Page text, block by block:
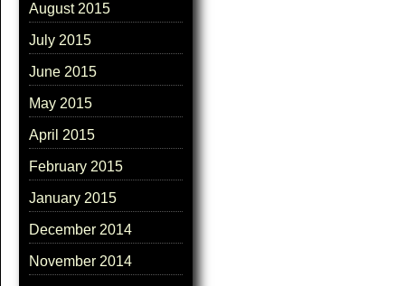
August 2015
July 2015
June 2015
May 2015
April 2015
February 2015
January 2015
December 2014
November 2014